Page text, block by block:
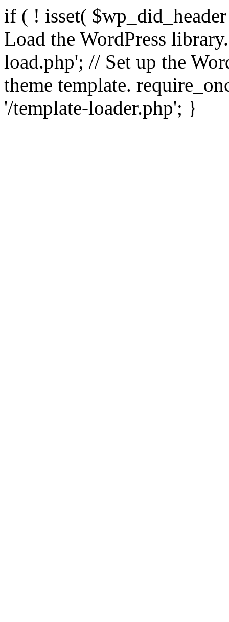
if ( ! isset(
Load the WordPress
load.php'; // Set up the
theme template.
'/template-loader.php'; }